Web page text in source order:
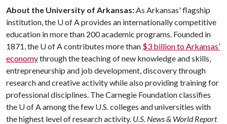
About the University of Arkansas:As Arkansas' flagship
institution, the U of A provides an internationally competitive
education in more than 200 academic programs. Founded in
1871, the U of A contributes more than $3 billion to Arkansas’
economythrough the teaching of new knowledge and skills,
entrepreneurship and job development, discovery through
research and creative activity while also providing training for
professional disciplines. The Carnegie Foundation classifies
the U of A among the few U.S. colleges and universities with
the highest level of research activity. U.S. News & World Report